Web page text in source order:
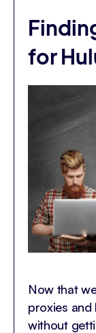
for
Now that
proxies
without